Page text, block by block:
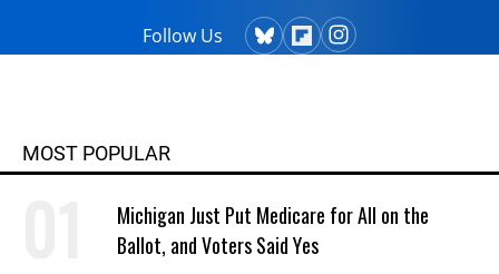
Follow Us
MOST POPULAR
Michigan Just Put Medicare for All on the
Ballot, and Voters Said Yes